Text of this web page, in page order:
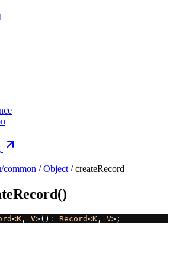
common /Object / createRecord
<K , V>() : Record<K , V>;